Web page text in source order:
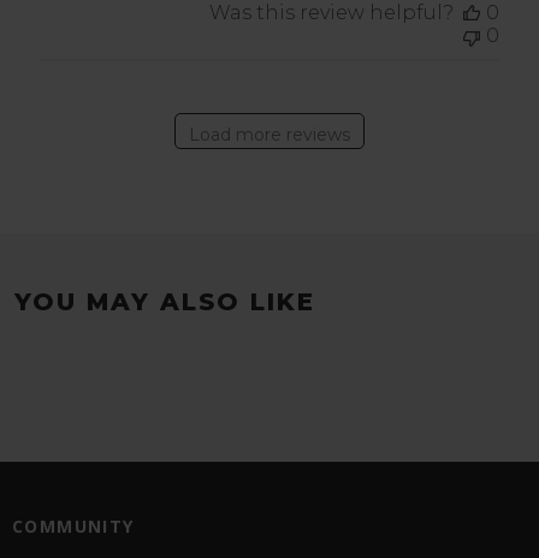
Was this review helpful?
0
0
Load more reviews
YOU MAY ALSO LIKE
COMMUNITY